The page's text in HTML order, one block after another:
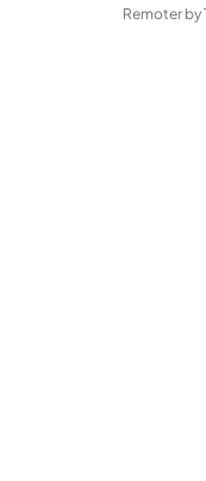
Remoter by